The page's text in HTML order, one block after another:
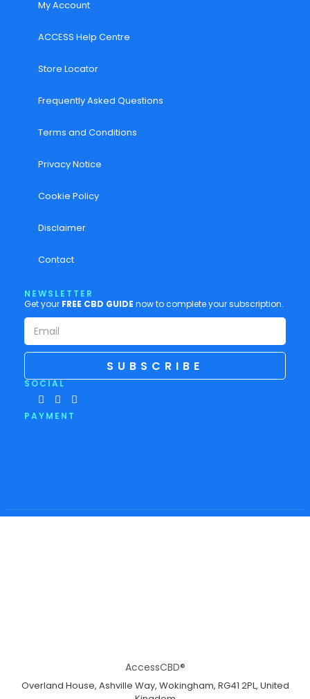
My Account
ACCESS Help Centre
Store Locator
Frequently Asked Questions
Terms and Conditions
Privacy Notice
Cookie Policy
Disclaimer
Contact
NEWSLETTER
Get your FREE CBD GUIDE now to complete your subscription.
SUBSCRIBE
SOCIAL
PAYMENT
AccessCBD®
Overland House, Ashville Way, Wokingham, RG41 2PL, United